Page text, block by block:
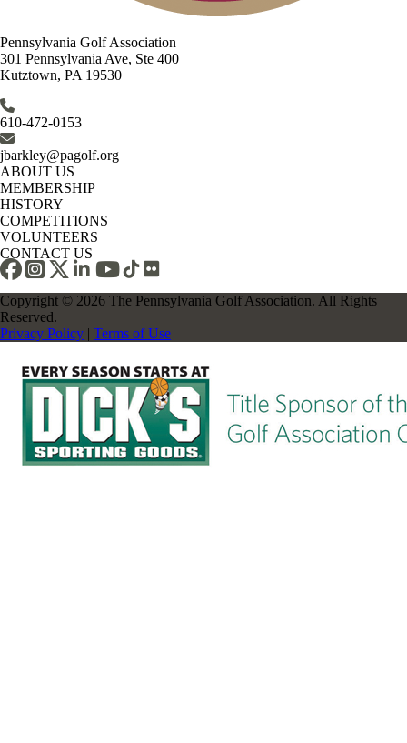
Pennsylvania Golf Association
301 Pennsylvania Ave, Ste 400
Kutztown, PA 19530
610-472-0153
jbarkley@pagolf.org
ABOUT US
MEMBERSHIP
HISTORY
COMPETITIONS
VOLUNTEERS
CONTACT US
Copyright © 2026 The Pennsylvania Golf Association. All Rights
Reserved.
Privacy Policy | Terms of Use